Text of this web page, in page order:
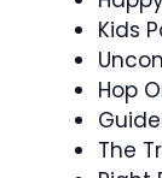
Kids
Hop
The